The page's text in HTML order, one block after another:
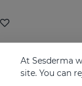
At Sesderma
site. You can